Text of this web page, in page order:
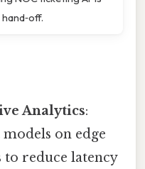
Analytics:
on edge
to reduce latency